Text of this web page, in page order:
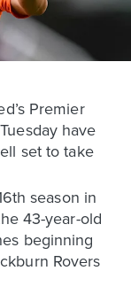
Premier
have
set to take
season in
43-year-old
beginning
Rovers